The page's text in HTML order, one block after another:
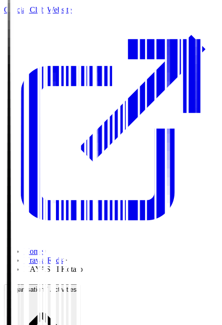
Official Club Website
Home >
Urawa Reds>
HAYASHI Kotaro
Organisation / Activities